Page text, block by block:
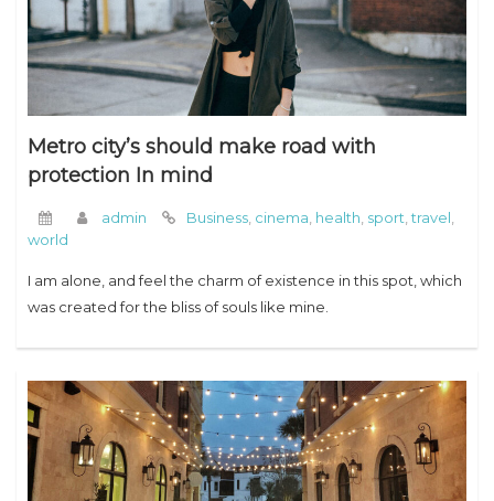
Metro city’s should make road with
protection In mind
admin Business cinema health sport ,travel
world
I am alone, and feel the charm of existence in this spot, which
was created for the bliss of souls like mine.